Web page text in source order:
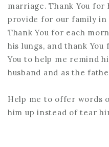
marriage. Thank You
provide for our family in
Thank You for each
his lungs, and thank You
You to help me remind
husband and as the
Help me to offer words
him up instead of tear